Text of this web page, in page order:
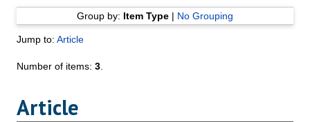
Group by: Item Type| No Grouping
Jump to:Article
Number of items:3
Article